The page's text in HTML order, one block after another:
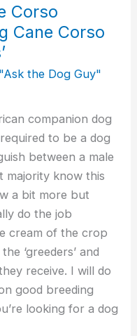
Corso
Cane Corso
the Dog Guy"
companion dog
to be a dog
between a male
majority know this
a bit more but
do the job
cream of the crop
‘greeders’ and
receive. I will do
good breeding
looking for a dog